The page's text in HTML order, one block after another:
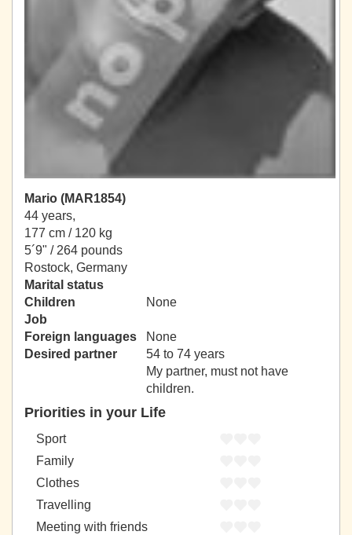
Mario (MAR1854)
44 years,
177 cm / 120 kg
5´9" / 264 pounds
Rostock, Germany
Marital status
Children
None
Job
Foreign languages
None
Desired partner
54 to 74 years
My partner, must not have
children.
Priorities in your Life
Sport
Family
Clothes
Travelling
Meeting with friends